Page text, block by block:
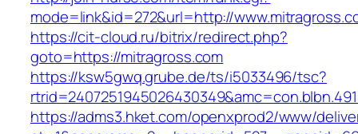
mode=link&id=272&url=http://
https://cit-cloud.ru/bitrix/redirect.php?
goto=https://mitragross.com
https://ksw5gwq.grube.de/ts/i5033496/tsc?
https://adms3.hket.com/openxprod2/www/